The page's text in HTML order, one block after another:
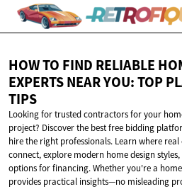
HOW TO FIND RELIABLE
EXPERTS NEAR YOU: TOP
TIPS
Looking for trusted contractors for your
project? Discover the best free bidding
hire the right professionals. Learn where
connect, explore modern home design
options for financing. Whether you're a
provides practical insights—no misleading